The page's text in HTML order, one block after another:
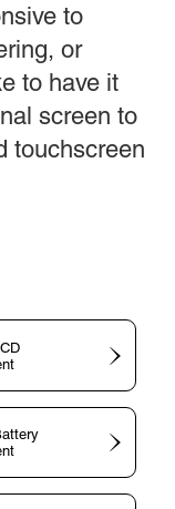
to
or
to have it
screen to
touchscreen